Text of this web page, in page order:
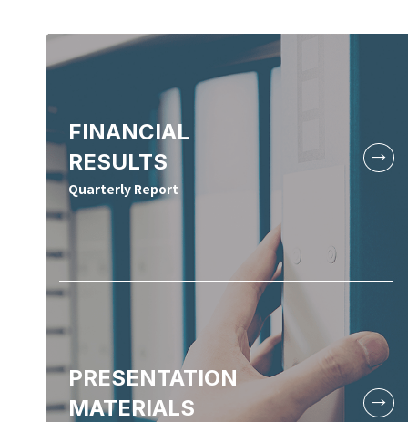
FINANCIAL
RESULTS
Quarterly Report
PRESENTATION
MATERIALS